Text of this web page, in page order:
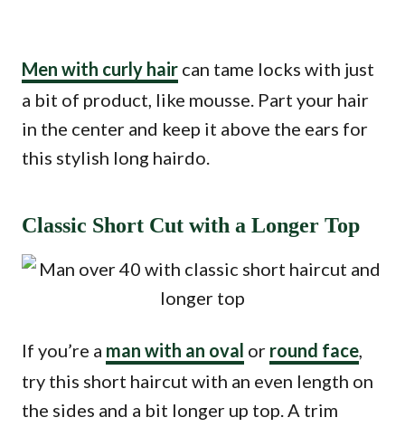
Men with curly hair can tame locks with just
a bit of product, like mousse. Part your hair
in the center and keep it above the ears for
this stylish long hairdo.
Classic Short Cut with a Longer Top
If you’re a man with an oval or round face,
try this short haircut with an even length on
the sides and a bit longer up top. A trim